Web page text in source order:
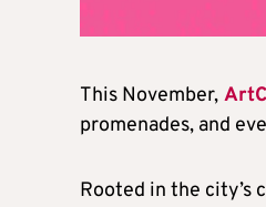
This November,
promenades, and
Rooted in the city’s